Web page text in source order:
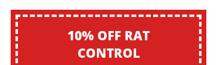
10% OFF RAT
CONTROL